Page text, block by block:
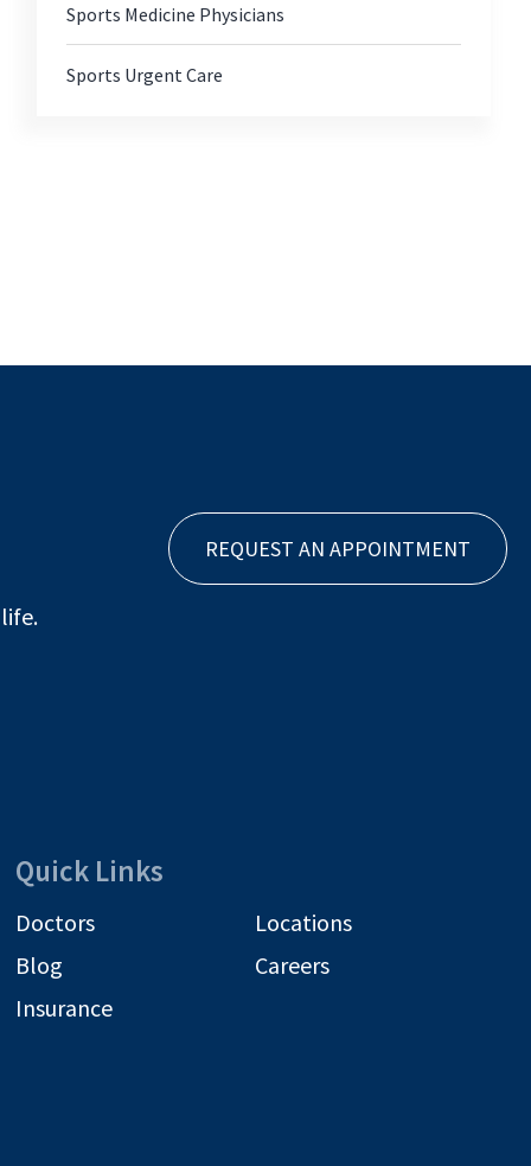
Sports Medicine Physicians
Sports Urgent Care
REQUEST AN APPOINTMENT
Quick Links
Doctors
Locations
Blog
Careers
Insurance